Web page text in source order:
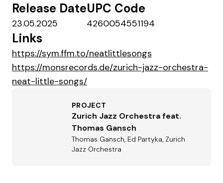
Release Date
23.05.2025
UPC Code
4260054551194
Links
https://sym.ffm.to/neatlittlesongs
https://monsrecords.de/zurich-jazz-orchestra-
neat-little-songs/
PROJECT
Zurich Jazz Orchestra feat.
Thomas Gansch
Thomas Gansch, Ed Partyka, Zurich
Jazz Orchestra